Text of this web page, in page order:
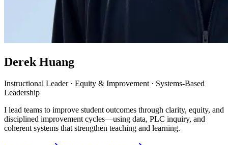
Derek Huang
Instructional Leader · Equity & Improvement · Systems-Based
Leadership
I lead teams to improve student outcomes through clarity, equity, and
disciplined improvement cycles—using data, PLC inquiry, and
coherent systems that strengthen teaching and learning.